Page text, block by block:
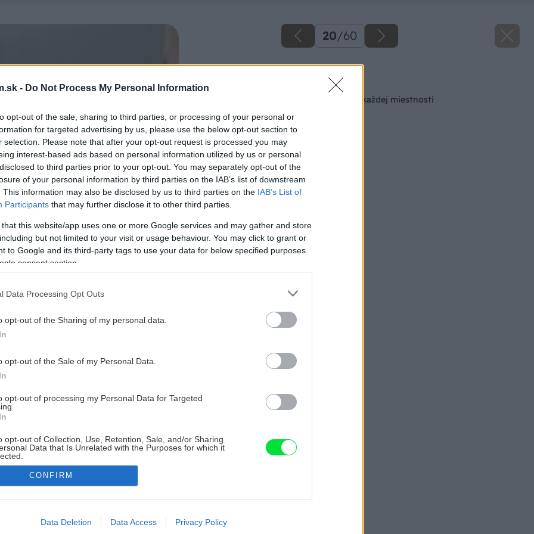
- Do Not Process My Personal Information
opt-out of the sale, sharing to third parties, or processing of your personal or
for targeted advertising by us, please use the below opt-out section to
selection. Please note that after your opt-out request is processed you may
interest-based ads based on personal information utilized by us or personal
to third parties prior to your opt-out. You may separately opt-out of the
of your personal information by third parties on the IAB’s list of downstream
This information may also be disclosed by us to third parties on the IAB’s List of
Participants that may further disclose it to other third parties.
that this website/app uses one or more Google services and may gather and store
but not limited to your visit or usage behaviour. You may click to grant or
to Google and its third-party tags to use your data for below specified purposes
consent section.
Data Processing Opt Outs
opt-out of the Sharing of my personal data.
opt-out of the Sale of my Personal Data.
opt-out of processing my Personal Data for Targeted
opt-out of Collection, Use, Retention, Sale, and/or Sharing
Data that Is Unrelated with the Purposes for which it
allow Google to enable storage related to advertising like cookies on
CONFIRM
Data Deletion Data Access Privacy Policy
20/60
Späť na článok
Šikovná skrinka do každej miestnosti